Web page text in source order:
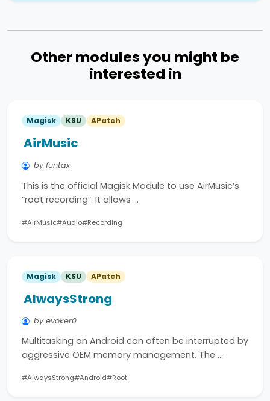
Other modules you might be
interested in
Magisk KSU APatch
AirMusic
by funtax
This is the official Magisk Module to use AirMusic’s
“root recording”. It allows …
#AirMusic#Audio#Recording
Magisk KSU APatch
AlwaysStrong
by evoker0
Multitasking on Android can often be interrupted by
aggressive OEM memory management. The …
#AlwaysStrong#Android#Root